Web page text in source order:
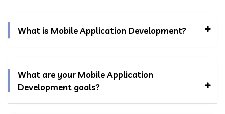
What is Mobile Application Development?
What are your Mobile Application
Development goals?